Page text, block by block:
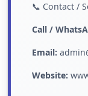
📞 Contact /
Call /
Email:
Website: